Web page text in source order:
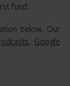
fund.
below. Our
, Google